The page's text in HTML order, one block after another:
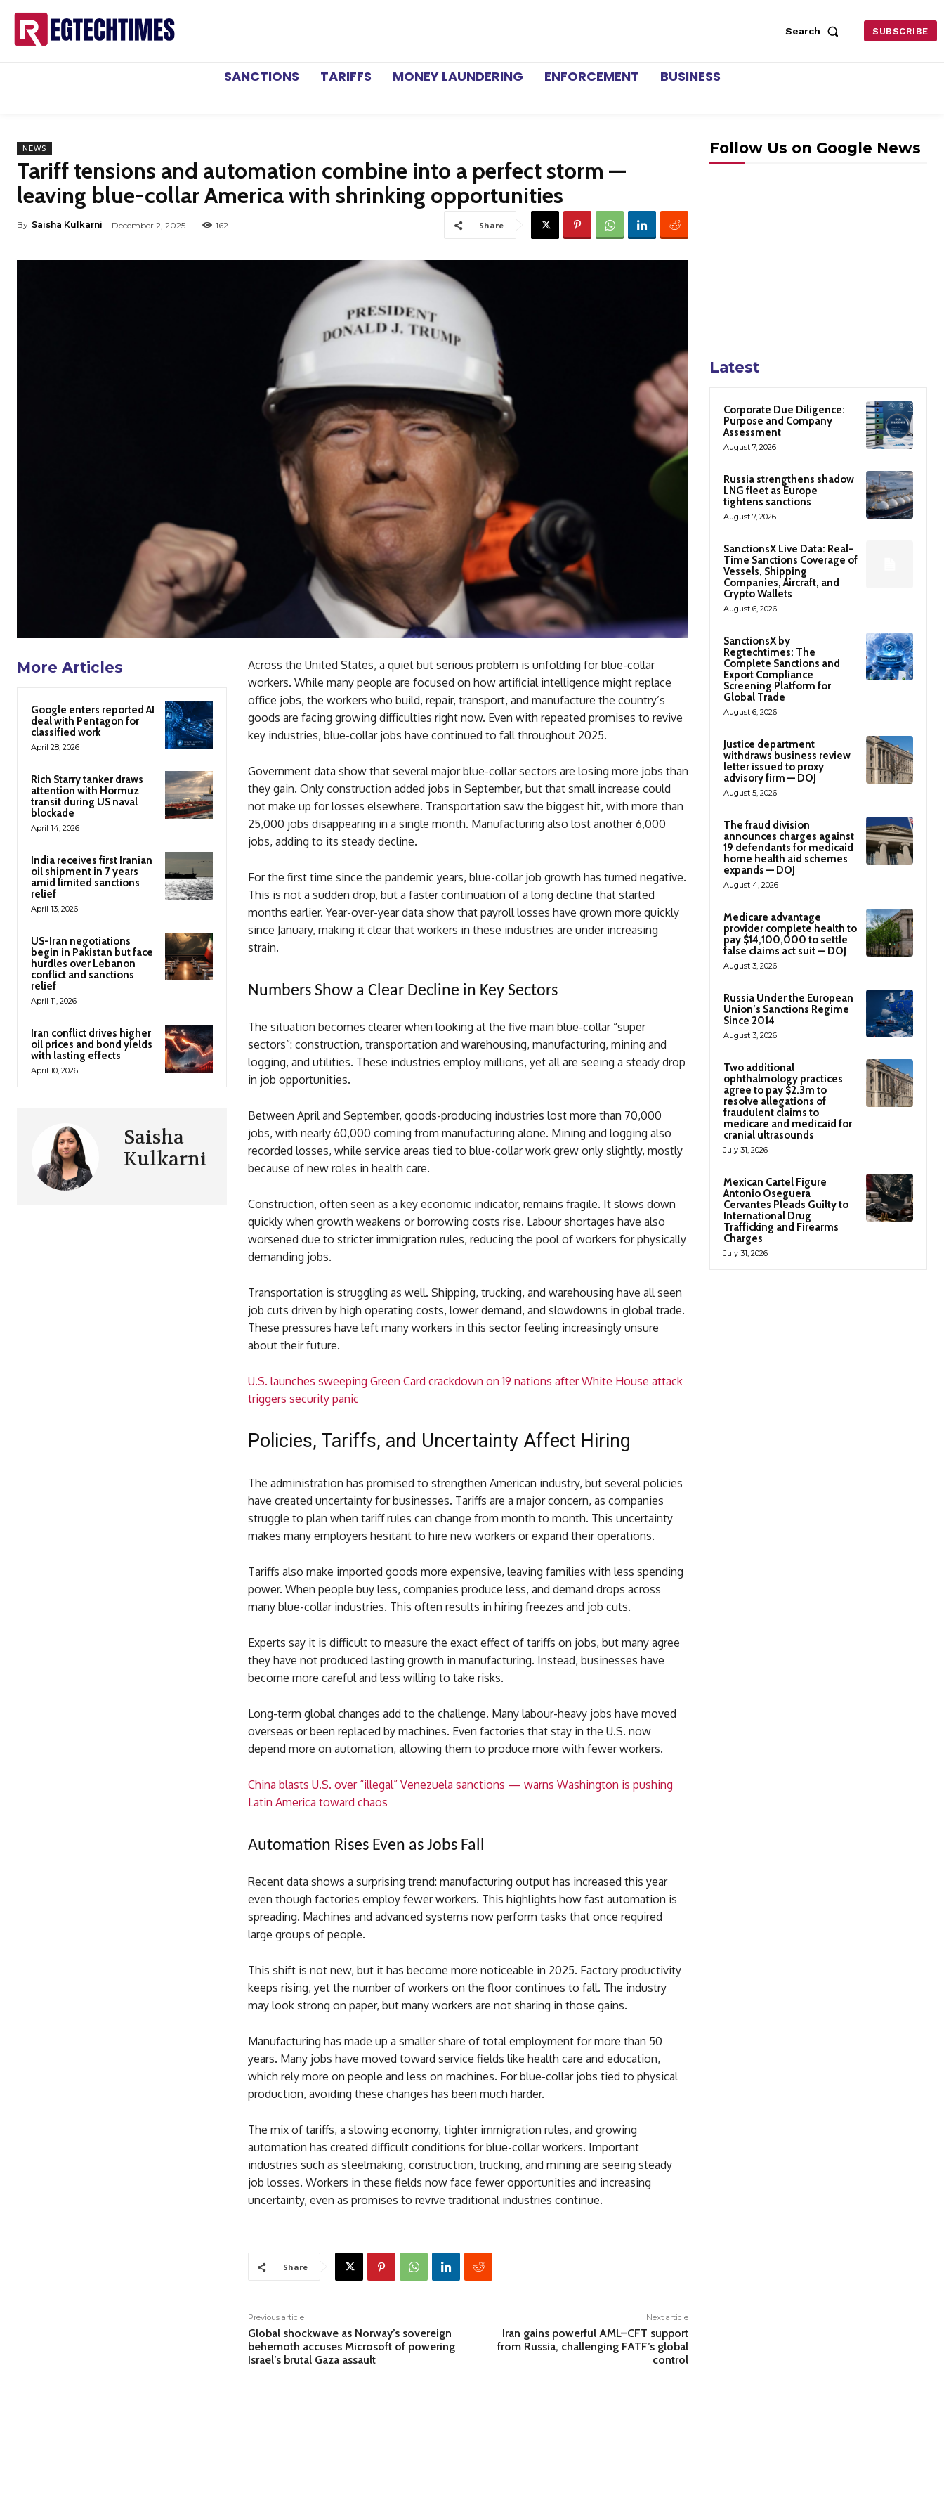
Search SUBSCRIBE
SANCTIONS TARIFFS MONEY LAUNDERING ENFORCEMENT BUSINESS
NEWS
Tariff tensions and automation combine into a perfect storm —
leaving blue-collar America with shrinking opportunities
By Saisha Kulkarni December 2, 2025 162 Share
More Articles
Google enters reported AI
deal with Pentagon for
classified work
April 28, 2026
Rich Starry tanker draws
attention with Hormuz
transit during US naval
blockade
April 14, 2026
India receives first Iranian
oil shipment in 7 years
amid limited sanctions
relief
April 13, 2026
US-Iran negotiations
begin in Pakistan but face
hurdles over Lebanon
conflict and sanctions
relief
April 11, 2026
Iran conflict drives higher
oil prices and bond yields
with lasting effects
April 10, 2026
Saisha
Kulkarni
Across the United States, a quiet but serious problem is unfolding for blue-collar
workers. While many people are focused on how artificial intelligence might replace
office jobs, the workers who build, repair, transport, and manufacture the country’s
goods are facing growing difficulties right now. Even with repeated promises to revive
key industries, blue-collar jobs have continued to fall throughout 2025.
Government data show that several major blue-collar sectors are losing more jobs than
they gain. Only construction added jobs in September, but that small increase could
not make up for losses elsewhere. Transportation saw the biggest hit, with more than
25,000 jobs disappearing in a single month. Manufacturing also lost another 6,000
jobs, adding to its steady decline.
For the first time since the pandemic years, blue-collar job growth has turned negative.
This is not a sudden drop, but a faster continuation of a long decline that started
months earlier. Year-over-year data show that payroll losses have grown more quickly
since January, making it clear that workers in these industries are under increasing
strain.
Numbers Show a Clear Decline in Key Sectors
The situation becomes clearer when looking at the five main blue-collar “super
sectors”: construction, transportation and warehousing, manufacturing, mining and
logging, and utilities. These industries employ millions, yet all are seeing a steady drop
in job opportunities.
Between April and September, goods-producing industries lost more than 70,000
jobs, with nearly 60,000 coming from manufacturing alone. Mining and logging also
recorded losses, while service areas tied to blue-collar work grew only slightly, mostly
because of new roles in health care.
Construction, often seen as a key economic indicator, remains fragile. It slows down
quickly when growth weakens or borrowing costs rise. Labour shortages have also
worsened due to stricter immigration rules, reducing the pool of workers for physically
demanding jobs.
Transportation is struggling as well. Shipping, trucking, and warehousing have all seen
job cuts driven by high operating costs, lower demand, and slowdowns in global trade.
These pressures have left many workers in this sector feeling increasingly unsure
about their future.
U.S. launches sweeping Green Card crackdown on 19 nations after White House attack
triggers security panic
Policies, Tariffs, and Uncertainty Affect Hiring
The administration has promised to strengthen American industry, but several policies
have created uncertainty for businesses. Tariffs are a major concern, as companies
struggle to plan when tariff rules can change from month to month. This uncertainty
makes many employers hesitant to hire new workers or expand their operations.
Tariffs also make imported goods more expensive, leaving families with less spending
power. When people buy less, companies produce less, and demand drops across
many blue-collar industries. This often results in hiring freezes and job cuts.
Experts say it is difficult to measure the exact effect of tariffs on jobs, but many agree
they have not produced lasting growth in manufacturing. Instead, businesses have
become more careful and less willing to take risks.
Long-term global changes add to the challenge. Many labour-heavy jobs have moved
overseas or been replaced by machines. Even factories that stay in the U.S. now
depend more on automation, allowing them to produce more with fewer workers.
China blasts U.S. over “illegal” Venezuela sanctions — warns Washington is pushing
Latin America toward chaos
Automation Rises Even as Jobs Fall
Recent data shows a surprising trend: manufacturing output has increased this year
even though factories employ fewer workers. This highlights how fast automation is
spreading. Machines and advanced systems now perform tasks that once required
large groups of people.
This shift is not new, but it has become more noticeable in 2025. Factory productivity
keeps rising, yet the number of workers on the floor continues to fall. The industry
may look strong on paper, but many workers are not sharing in those gains.
Manufacturing has made up a smaller share of total employment for more than 50
years. Many jobs have moved toward service fields like health care and education,
which rely more on people and less on machines. For blue-collar jobs tied to physical
production, avoiding these changes has been much harder.
The mix of tariffs, a slowing economy, tighter immigration rules, and growing
automation has created difficult conditions for blue-collar workers. Important
industries such as steelmaking, construction, trucking, and mining are seeing steady
job losses. Workers in these fields now face fewer opportunities and increasing
uncertainty, even as promises to revive traditional industries continue.
Share
Previous article
Global shockwave as Norway’s sovereign
behemoth accuses Microsoft of powering
Israel’s brutal Gaza assault
Next article
Iran gains powerful AML–CFT support
from Russia, challenging FATF’s global
control
Follow Us on Google News
Latest
Corporate Due Diligence:
Purpose and Company
Assessment
August 7, 2026
Russia strengthens shadow
LNG fleet as Europe
tightens sanctions
August 7, 2026
SanctionsX Live Data: Real-
Time Sanctions Coverage of
Vessels, Shipping
Companies, Aircraft, and
Crypto Wallets
August 6, 2026
SanctionsX by
Regtechtimes: The
Complete Sanctions and
Export Compliance
Screening Platform for
Global Trade
August 6, 2026
Justice department
withdraws business review
letter issued to proxy
advisory firm — DOJ
August 5, 2026
The fraud division
announces charges against
19 defendants for medicaid
home health aid schemes
expands — DOJ
August 4, 2026
Medicare advantage
provider complete health to
pay $14,100,000 to settle
false claims act suit — DOJ
August 3, 2026
Russia Under the European
Union’s Sanctions Regime
Since 2014
August 3, 2026
Two additional
ophthalmology practices
agree to pay $2.3m to
resolve allegations of
fraudulent claims to
medicare and medicaid for
cranial ultrasounds
July 31, 2026
Mexican Cartel Figure
Antonio Oseguera
Cervantes Pleads Guilty to
International Drug
Trafficking and Firearms
Charges
July 31, 2026